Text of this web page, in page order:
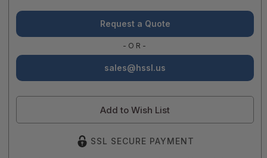
Request a Quote
-OR-
sales@hssl.us
Add to Wish List
SSL SECURE PAYMENT